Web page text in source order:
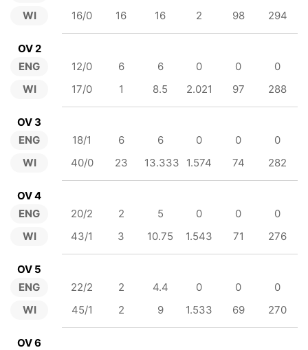
WI
16/0
16 16 2 98 294
OV 2
ENG
WI
12/0 6 6 0 0
0
17/0
1 8.5 2.021 97 288
OV 3
ENG
WI
18/1 6 6 0 0
0
40/0
23 13.333 1.574 74 282
OV 4
ENG
WI
20/2 2 5 0 0
0
43/1
3 10.75 1.543 71 276
OV 5
ENG
WI
22/2 2 4.4 0 0
0
45/1
2 9 1.533 69 270
OV 6